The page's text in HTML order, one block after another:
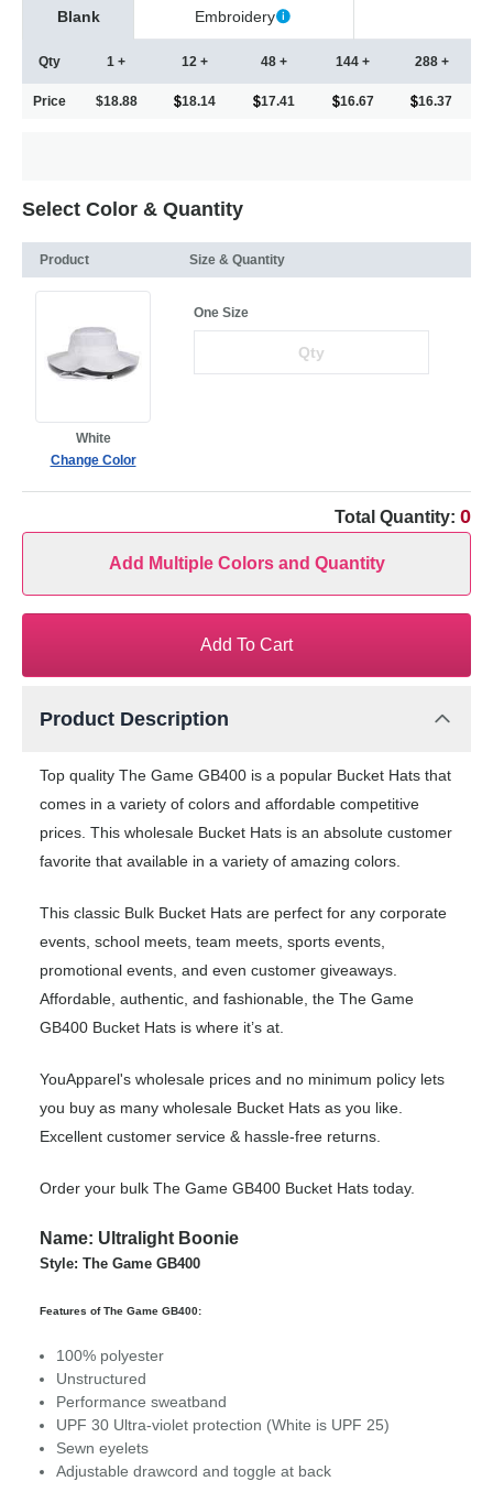
Blank Embroidery
Qty
Price
1 +
$18.88
12 +
18.14
48 +
17.41
144 +
16.67
288 +
16.37
Select Color & Quantity
Product Size & Quantity
White
Change Color
One Size
Total Quantity: 0
Add Multiple Colors and Quantity
Add To Cart
Product Description
Top quality The Game GB400 is a popular Bucket Hats that
comes in a variety of colors and affordable competitive
prices. This wholesale Bucket Hats is an absolute customer
favorite that available in a variety of amazing colors.
This classic Bulk Bucket Hats are perfect for any corporate
events, school meets, team meets, sports events,
promotional events, and even customer giveaways.
Affordable, authentic, and fashionable, the The Game
GB400 Bucket Hats is where it’s at.
YouApparel's wholesale prices and no minimum policy lets
you buy as many wholesale Bucket Hats as you like.
Excellent customer service & hassle-free returns.
Order your bulk The Game GB400 Bucket Hats today.
Name: Ultralight Boonie
Style: The Game GB400
Features of The Game GB400:
100% polyester
Unstructured
Performance sweatband
UPF 30 Ultra-violet protection (White is UPF 25)
Sewn eyelets
Adjustable drawcord and toggle at back